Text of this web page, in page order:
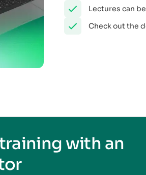
Lectures can
Check out the
with an